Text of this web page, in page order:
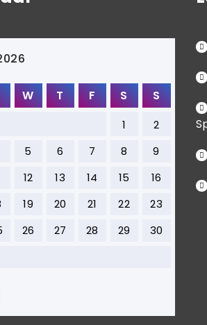
W T F S S
1
2
5 6 7 8
9
12 13 14 15
16
19 20 21 22
23
26 27 28 29
30